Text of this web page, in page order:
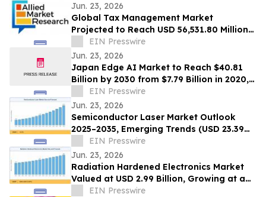
Jun. 23, 2026
Global Tax Management Market
Projected to Reach USD 56,531.80 Million
by 2030 at a 13.6% CAGR
EIN Presswire
Jun. 23, 2026
Japan Edge AI Market to Reach $40.81
Billion by 2030 from $7.79 Billion in 2020,
Growing at 20.0% CAGR
EIN Presswire
Jun. 23, 2026
Semiconductor Laser Market Outlook
2025–2035, Emerging Trends (USD 23.39
Billion Market Size, CAGR of 10.3%)
EIN Presswire
Jun. 23, 2026
Radiation Hardened Electronics Market
Valued at USD 2.99 Billion, Growing at a
CAGR of 4.05% during 2026–2035
EIN Presswire